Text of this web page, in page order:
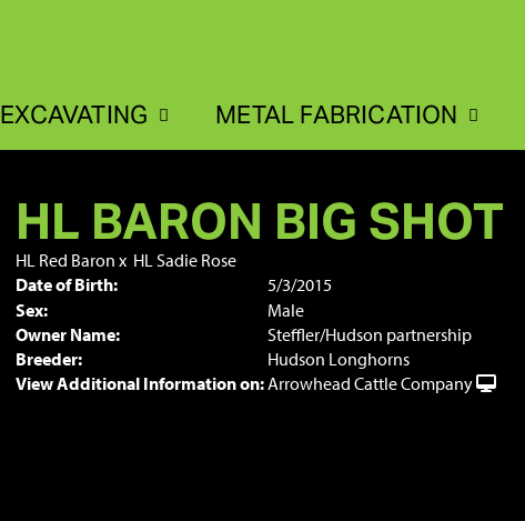
EXCAVATING METAL FABRICATION
HL BARON BIG SHOT
HL Red Baron x HL Sadie Rose
Date of Birth:
5/3/2015
Sex:
Male
Owner Name:
Steffler/Hudson partnership
Breeder:
Hudson Longhorns
View Additional Information on:Arrowhead Cattle Company